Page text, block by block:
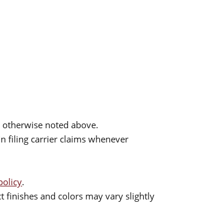
noted above.
filing carrier claims whenever
.
finishes and colors may vary slightly